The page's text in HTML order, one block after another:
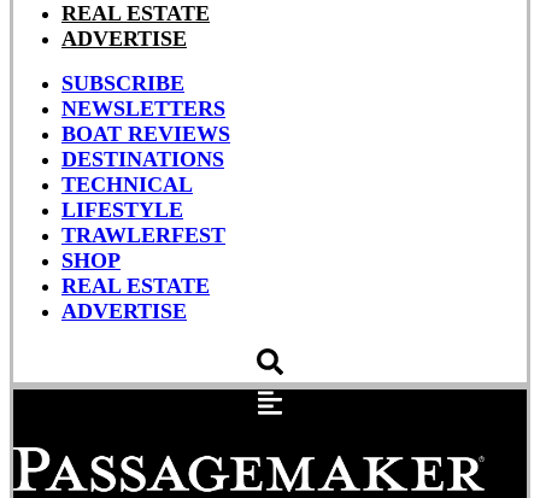
REAL ESTATE
ADVERTISE
SUBSCRIBE
NEWSLETTERS
BOAT REVIEWS
DESTINATIONS
TECHNICAL
LIFESTYLE
TRAWLERFEST
SHOP
REAL ESTATE
ADVERTISE